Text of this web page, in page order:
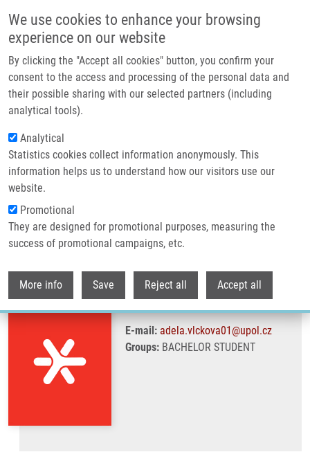
We use cookies to enhance your browsing
experience on our website
By clicking the "Accept all cookies" button, you confirm your
consent to the access and processing of the personal data and
their possible sharing with our selected partners (including
analytical tools).
Analytical
Statistics cookies collect information anonymously. This
information helps us to understand how our visitors use our
website.
Promotional
They are designed for promotional purposes, measuring the
success of promotional campaigns, etc.
More info Save Reject all Accept all
Header image
Breadcrumb
Home Vlčková Adéla
Vlčková Adéla
E-mail: adela.vlckova01@upol.cz
Groups: BACHELOR STUDENT